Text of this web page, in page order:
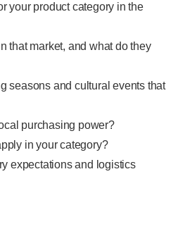
your product category in the
that market, and what do they
seasons and cultural events that
purchasing power?
in your category?
expectations and logistics